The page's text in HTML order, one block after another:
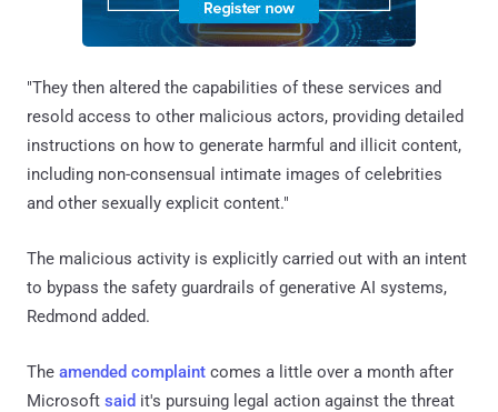
"They then altered the capabilities of these services and
resold access to other malicious actors, providing detailed
instructions on how to generate harmful and illicit content,
including non-consensual intimate images of celebrities
and other sexually explicit content."
The malicious activity is explicitly carried out with an intent
to bypass the safety guardrails of generative AI systems,
Redmond added.
The amended complaint comes a little over a month after
Microsoft said it's pursuing legal action against the threat